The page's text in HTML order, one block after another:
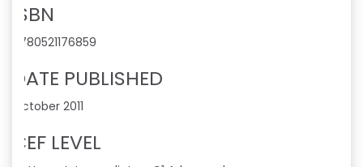
ISBN
9780521176859
DATE PUBLISHED
October 2011
CEF LEVEL